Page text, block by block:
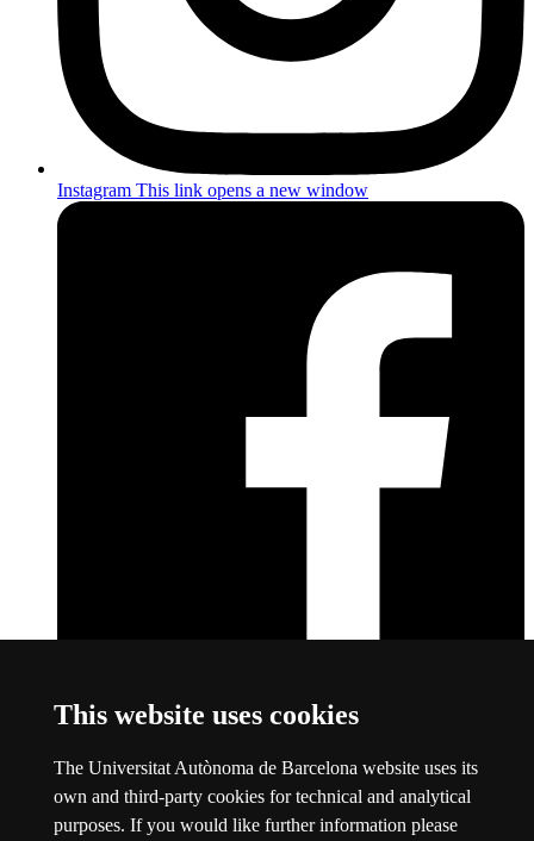
This website uses cookies
The Universitat Autònoma de Barcelona website uses its
own and third-party cookies for technical and analytical
purposes. If you would like further information please
Instagram This link opens a new window
About this website
Universitat Autònoma de Barcelona
Legal notice
This link opens a new window